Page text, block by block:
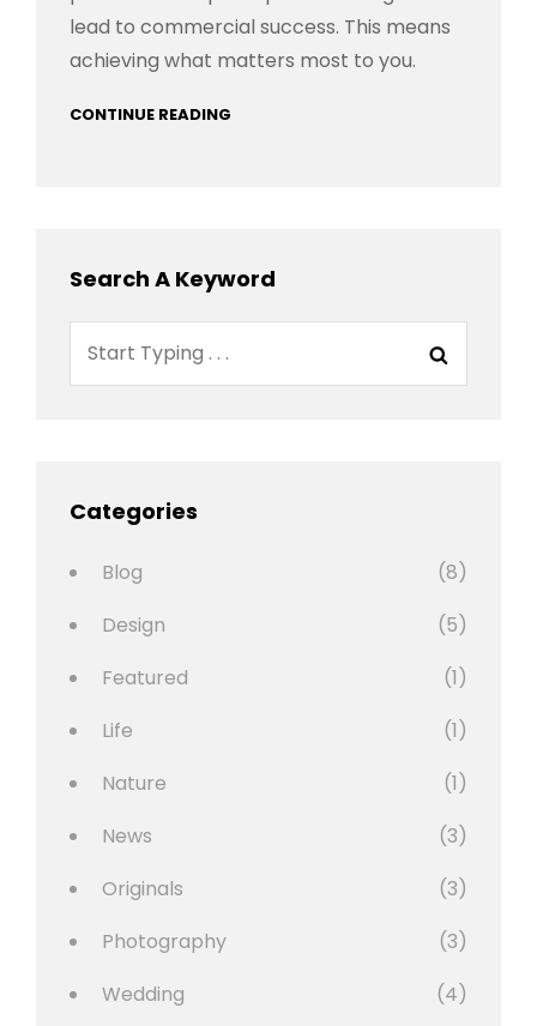
lead to commercial success. This means
achieving what matters most to you.
CONTINUE READING
Search A Keyword
Categories
Blog
(8)
Design
(5)
Featured
(1)
Life
(1)
Nature
(1)
News
(3)
Originals
(3)
Photography
(3)
Wedding
(4)